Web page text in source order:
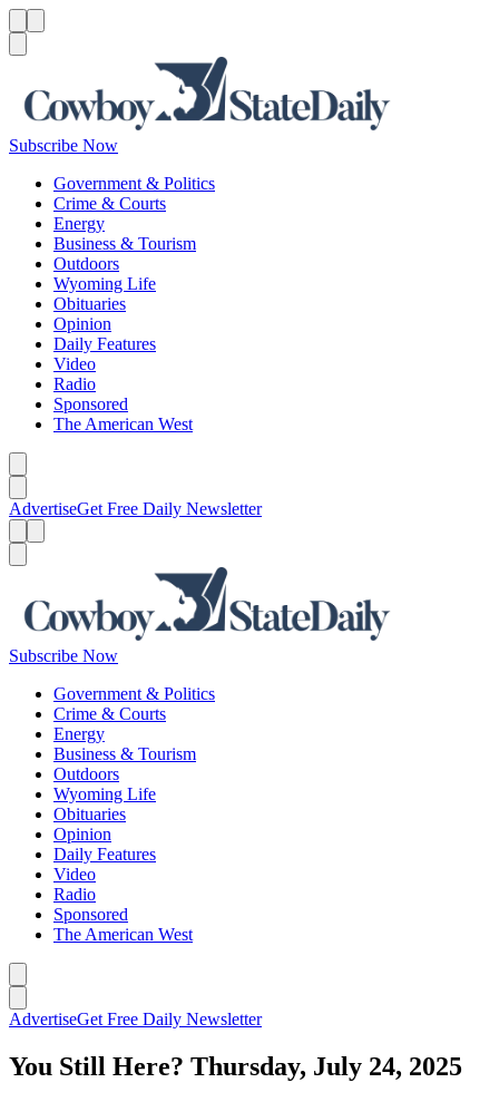
Subscribe Now
Government & Politics
Crime & Courts
Energy
Business & Tourism
Outdoors
Wyoming Life
Obituaries
Opinion
Daily Features
Video
Radio
Sponsored
The American West
AdvertiseGet Free Daily Newsletter
Subscribe Now
Government & Politics
Crime & Courts
Energy
Business & Tourism
Outdoors
Wyoming Life
Obituaries
Opinion
Daily Features
Video
Radio
Sponsored
The American West
AdvertiseGet Free Daily Newsletter
You Still Here? Thursday, July 24, 2025